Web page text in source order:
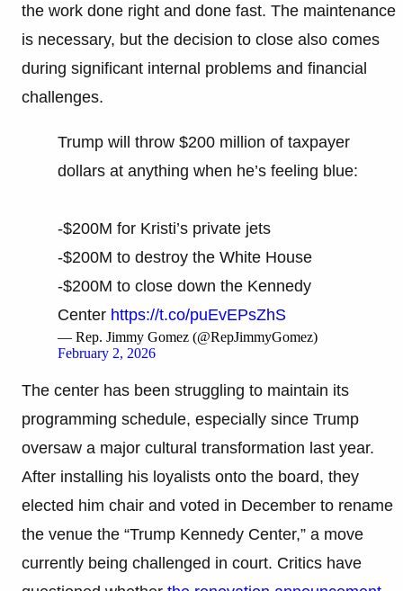
the work done right and done fast. The maintenance
is necessary, but the decision to close also comes
during significant internal problems and financial
challenges.
Trump will throw $200 million of taxpayer
dollars at anything when he’s feeling blue:
-$200M for Kristi’s private jets
-$200M to destroy the White House
-$200M to close down the Kennedy
Center https://t.co/puEvEPsZhS
— Rep. Jimmy Gomez (@RepJimmyGomez)
February 2, 2026
The center has been struggling to maintain its
programming schedule, especially since Trump
oversaw a major cultural transformation last year.
After installing his loyalists onto the board, they
elected him chair and voted in December to rename
the venue the “Trump Kennedy Center,” a move
currently being challenged in court. Critics have